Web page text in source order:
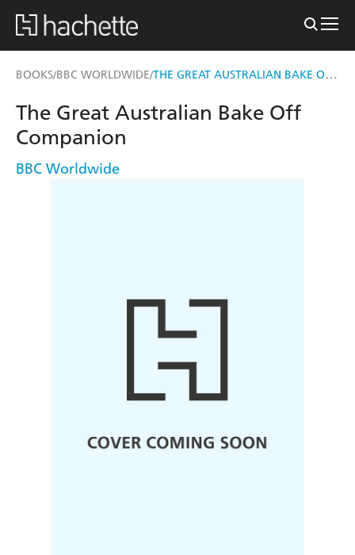
BOOKS/BBC WORLDWIDE/ THE GREAT AUSTRALIAN BAKE OFF COMPANION
The Great Australian Bake Off
Companion
BBC Worldwide